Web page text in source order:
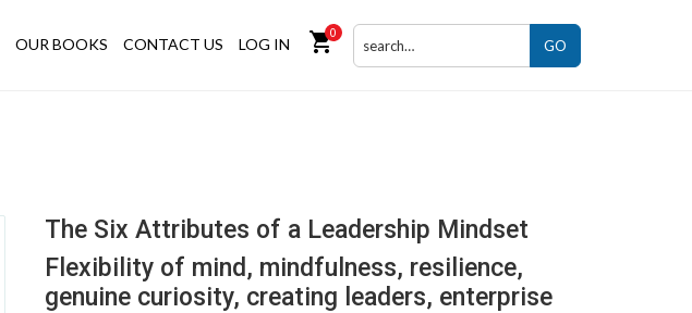
OUR BOOKS CONTACT US LOG IN shopping_cart0
GO
The Six Attributes of a Leadership Mindset
Flexibility of mind, mindfulness, resilience,
genuine curiosity, creating leaders, enterprise